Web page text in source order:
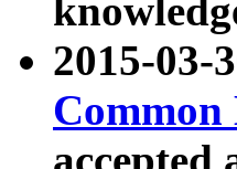
2015-03-